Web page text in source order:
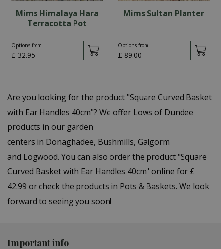
Mims Himalaya Hara
Terracotta Pot
Options from
£ 32.95
Mims Sultan Planter
Options from
£ 89.00
Are you looking for the product "Square Curved Basket
with Ear Handles 40cm"? We offer Lows of Dundee
products in our garden
centers in Donaghadee, Bushmills, Galgorm
and Logwood. You can also order the product "Square
Curved Basket with Ear Handles 40cm" online for £
42.99 or check the products in Pots & Baskets. We look
forward to seeing you soon!
Important info